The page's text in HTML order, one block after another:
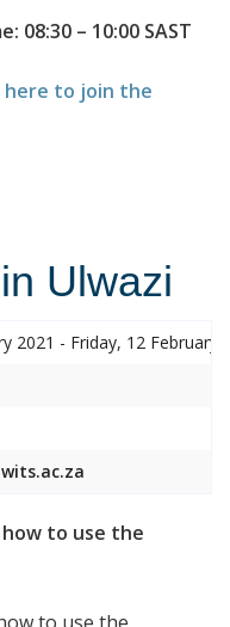
08:30 – 10:00 SAST
here to join the
Ulwazi
2021 - Friday, 12 February
to use the